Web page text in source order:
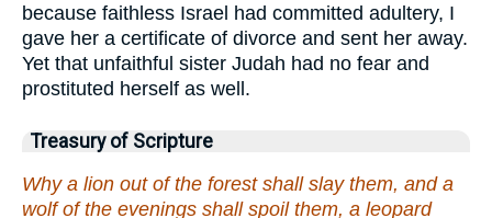
because faithless Israel had committed adultery, I
gave her a certificate of divorce and sent her away.
Yet that unfaithful sister Judah had no fear and
prostituted herself as well.
Treasury of Scripture
Why a lion out of the forest shall slay them, and a
wolf of the evenings shall spoil them, a leopard